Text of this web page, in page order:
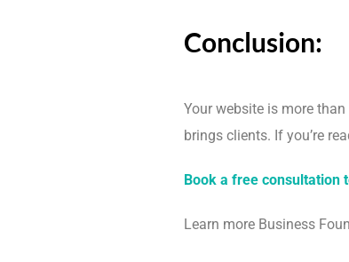
Conclusion:
Your website is more
brings clients. If you’re
Book a free consultation
Learn more Business